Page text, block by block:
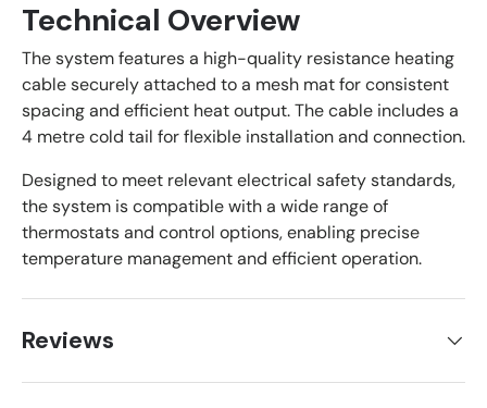
Technical Overview
The system features a high-quality resistance heating
cable securely attached to a mesh mat for consistent
spacing and efficient heat output. The cable includes a
4 metre cold tail for flexible installation and connection.
Designed to meet relevant electrical safety standards,
the system is compatible with a wide range of
thermostats and control options, enabling precise
temperature management and efficient operation.
Reviews